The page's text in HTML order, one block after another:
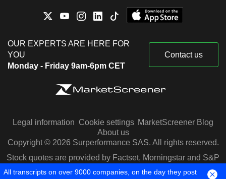
OUR EXPERTS ARE HERE FOR
YOU
Monday - Friday 9am-6pm CET
Contact us
Legal information Cookie settings MarketScreener Blog
About us
Copyright © 2026 Surperformance SAS. All rights reserved.
Stock quotes are provided by Factset, Morningstar and S&P
Capital IQ
All transcripts on over 9000 companies, on the day they post